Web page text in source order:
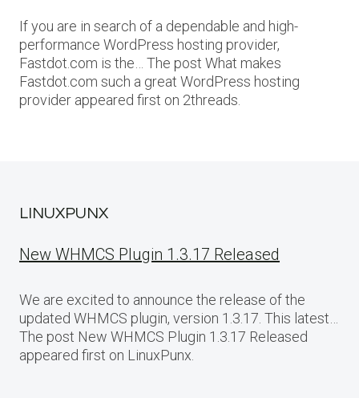
If you are in search of a dependable and high-
performance WordPress hosting provider,
Fastdot.com is the… The post What makes
Fastdot.com such a great WordPress hosting
provider appeared first on 2threads.
LINUXPUNX
New WHMCS Plugin 1.3.17 Released
We are excited to announce the release of the
updated WHMCS plugin, version 1.3.17. This latest…
The post New WHMCS Plugin 1.3.17 Released
appeared first on LinuxPunx.